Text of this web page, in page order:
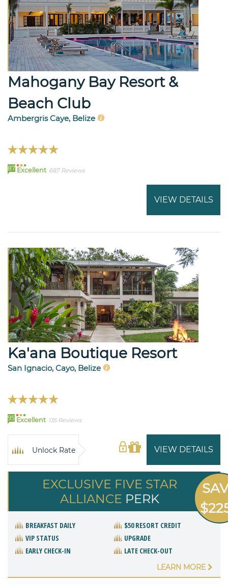
Mahogany Bay Resort &
Beach Club
Ambergris Caye, Belize
87 Excellent 687 Reviews
VIEW DETAILS
Ka'ana Boutique Resort
San Ignacio, Cayo, Belize
95 Excellent 135 Reviews
VIEW DETAILS
Unlock Rate
EXCLUSIVE FIVE STAR
ALLIANCE PERK
BREAKFAST DAILY
$50 RESORT CREDIT
VIP STATUS
UPGRADE
EARLY CHECK-IN
LATE CHECK-OUT
LEARN MORE